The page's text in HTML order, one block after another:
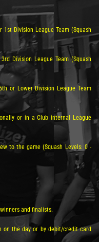
Division League Team (Squash
Division League Team (Squash
or Lower Division League Team
or in a Club internal League
to the game (Squash Levels: 0 -
and finalists.
on the day or by debit/credit card